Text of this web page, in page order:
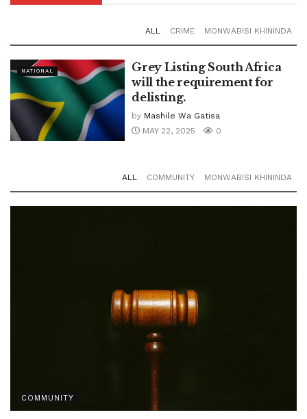
ALL CRIME MONWABISI KHININDA
NATIONAL
Grey Listing South Africa
will the requirement for
delisting.
by Mashile Wa Gatisa
MAY 22, 2025
0
ALL COMMUNITY MONWABISI KHININDA
COMMUNITY